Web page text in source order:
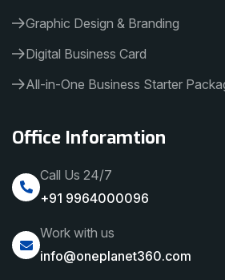
Graphic Design & Branding
Digital Business Card
All-in-One Business Starter
Office Inforamtion
Call Us 24/7
+91 9964000096
Work with us
info@oneplanet360.com